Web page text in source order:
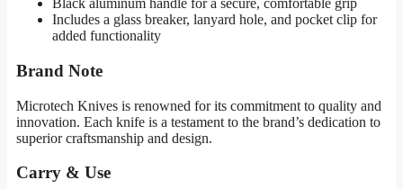
Black aluminum handle for a secure, comfortable grip
Includes a glass breaker, lanyard hole, and pocket clip for
added functionality
Brand Note
Microtech Knives is renowned for its commitment to quality and
innovation. Each knife is a testament to the brand’s dedication to
superior craftsmanship and design.
Carry & Use